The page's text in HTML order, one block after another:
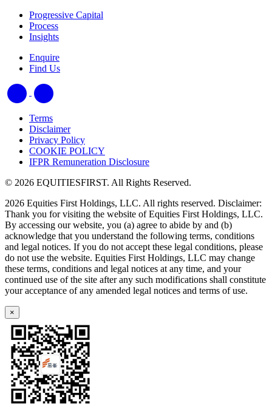
Progressive Capital
Process
Insights
Enquire
Find Us
Terms
Disclaimer
Privacy Policy
COOKIE POLICY
IFPR Remuneration Disclosure
© 2026 EQUITIESFIRST. All Rights Reserved.
2026 Equities First Holdings, LLC. All rights reserved. Disclaimer:
Thank you for visiting the website of Equities First Holdings, LLC.
By accessing our website, you (a) agree to abide by and (b)
acknowledge that you understand the following terms, conditions
and legal notices. If you do not accept these legal conditions, please
do not use the website. Equities First Holdings, LLC may change
these terms, conditions and legal notices at any time, and your
continued use of the site after any such modifications shall constitute
your acceptance of any amended legal notices and terms of use.
×